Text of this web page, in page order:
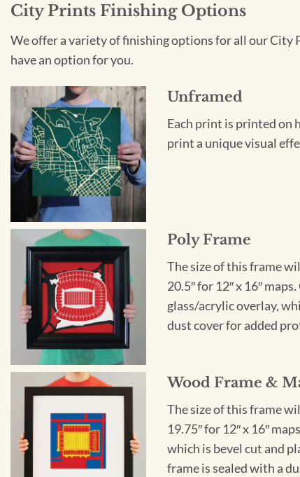
City Prints Finishing Options
We offer a variety of finishing options for all our City
have an option for you.
Unframed
Each print is printed on
print a unique visual
Poly Frame
The size of this frame
20.5″ for 12″ x 16″
glass/acrylic overlay,
dust cover for added
Wood Frame &
The size of this frame
19.75″ for 12″ x 16″
which is bevel cut and
frame is sealed with a